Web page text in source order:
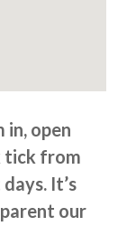
in, open
tick from
It’s
our